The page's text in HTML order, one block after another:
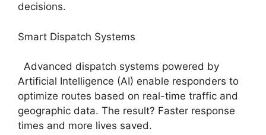
decisions.
Smart Dispatch Systems
Advanced dispatch systems powered by
Artificial Intelligence (AI) enable responders to
optimize routes based on real-time traffic and
geographic data. The result? Faster response
times and more lives saved.